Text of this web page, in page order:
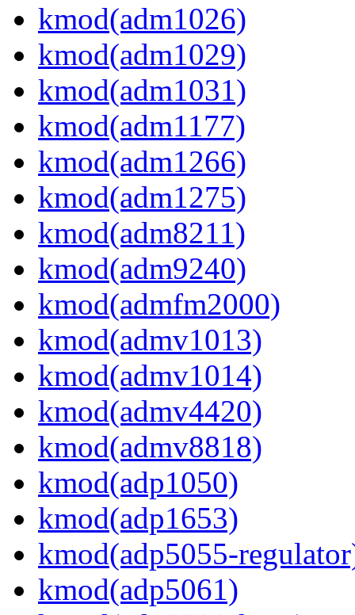
kmod(adm1026)
kmod(adm1029)
kmod(adm1031)
kmod(adm1177)
kmod(adm1266)
kmod(adm1275)
kmod(adm8211)
kmod(adm9240)
kmod(admfm2000)
kmod(admv1013)
kmod(admv1014)
kmod(admv4420)
kmod(admv8818)
kmod(adp1050)
kmod(adp1653)
kmod(adp5055-
kmod(adp5061)